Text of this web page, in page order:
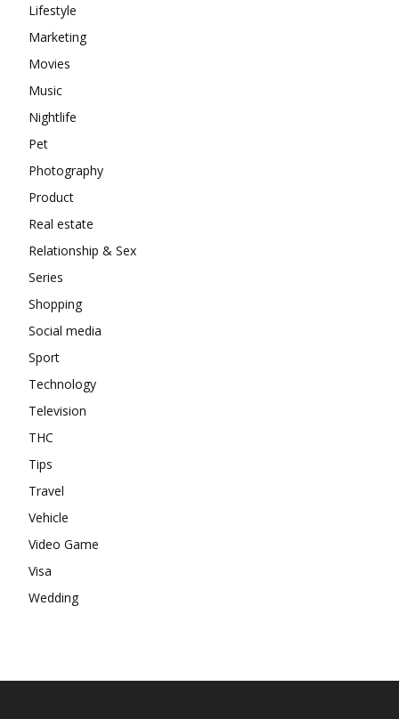
Lifestyle
Marketing
Movies
Music
Nightlife
Pet
Photography
Product
Real estate
Relationship & Sex
Series
Shopping
Social media
Sport
Technology
Television
THC
Tips
Travel
Vehicle
Video Game
Visa
Wedding